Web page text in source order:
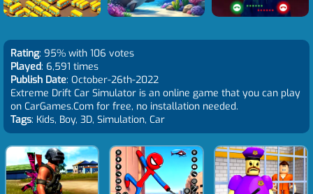
Rating: 95% with 106 votes
Played: 6,591 times
Publish Date: October-26th-2022
Extreme Drift Car Simulator is an online game that you can play
on CarGames.Com for free, no installation needed.
Tags: Kids, Boy, 3D, Simulation, Car